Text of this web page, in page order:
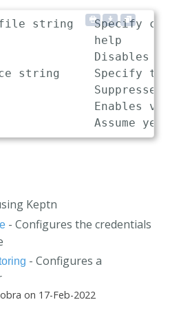
string   Specify
help
Disables
string     Specify
Suppresses
Enables
Keptn
- Configures the credentials
- Configures a
on 17-Feb-2022